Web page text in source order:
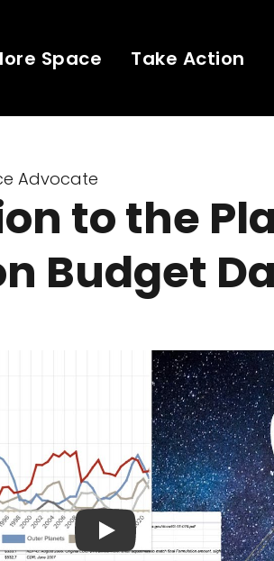
Space Take Action
Advocate
to the
Budget